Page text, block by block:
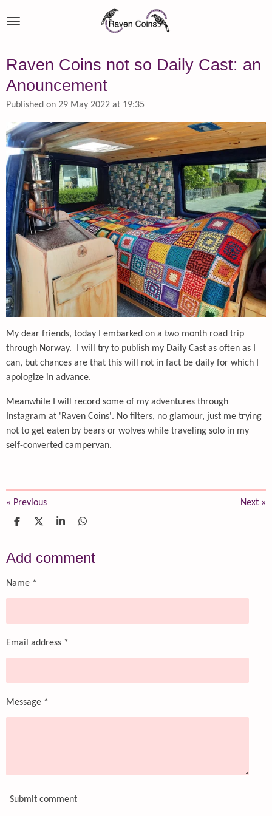
to
Raven Coins not so Daily Cast: an
Anouncement
Published on 29 May 2022 at 19:35
My dear friends, today I embarked on a two month road trip
through Norway. I will try to publish my Daily Cast as often as I
can, but chances are that this will not in fact be daily for which I
apologize in advance.
Meanwhile I will record some of my adventures through
Instagram at 'Raven Coins'. No filters, no glamour, just me trying
not to get eaten by bears or wolves while traveling solo in my
self-converted campervan.
« Previous Next »
S
r
e
S
r
e
S
r
e
S
r
e
Add comment
Name *
Email address *
Message *
Submit comment